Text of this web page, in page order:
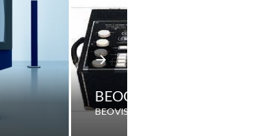
BEOCORD 507K
BEOVISION